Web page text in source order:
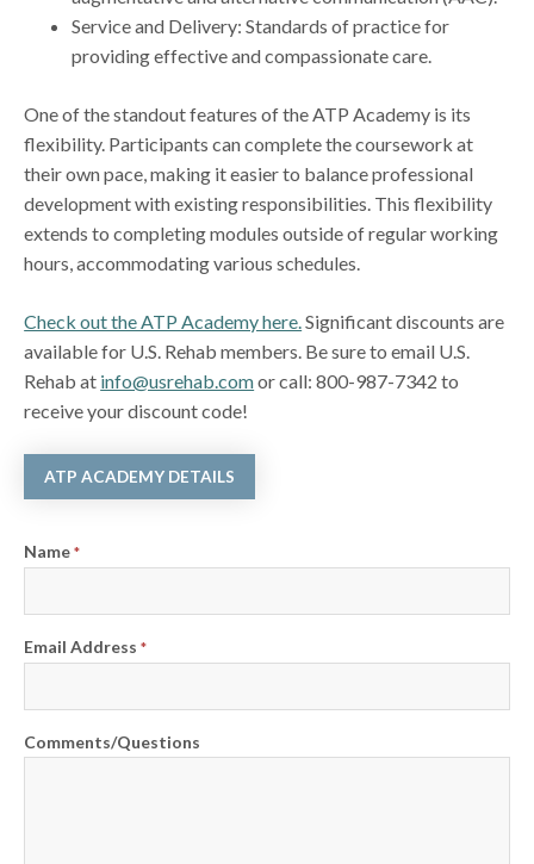
Service and Delivery: Standards of practice for
providing effective and compassionate care.
One of the standout features of the ATP Academy is its
flexibility. Participants can complete the coursework at
their own pace, making it easier to balance professional
development with existing responsibilities. This flexibility
extends to completing modules outside of regular working
hours, accommodating various schedules.
Check out the ATP Academy here.Significant discounts are
available for U.S. Rehab members. Be sure to email U.S.
Rehab at info@usrehab.comor call: 800-987-7342 to
receive your discount code!
ATP ACADEMY DETAILS
Name*
Email Address*
Comments/Questions